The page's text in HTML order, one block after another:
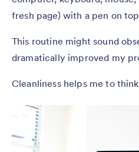
fresh page) with a pen on
This routine might sound
dramatically improved my
Cleanliness helps me to